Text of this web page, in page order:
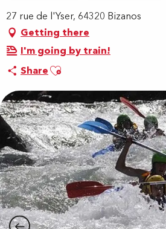
27 rue de l'Yser, 64320 Bizanos
Getting there
I'm going by train!
ShareAjouter aux favoris